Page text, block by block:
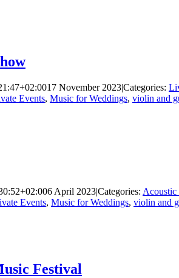
17 November 2023|Categories:
Events, Music for Weddings, violin and
6 April 2023|Categories:
Events, Music for Weddings, violin and
Festival